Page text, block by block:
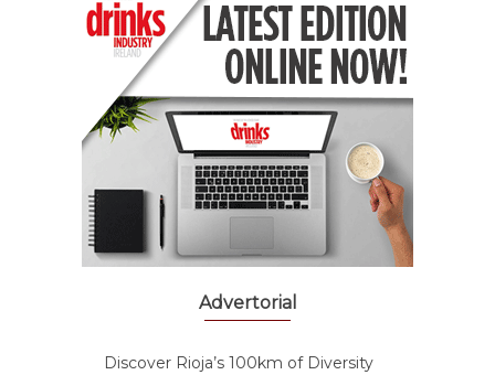
Advertorial
Discover Rioja’s 100km of Diversity